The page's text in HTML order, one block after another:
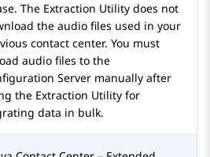
The Extraction Utility does not
the audio files used in your
contact center. You must
audio files to the
Server manually after
the Extraction Utility for
data in bulk.